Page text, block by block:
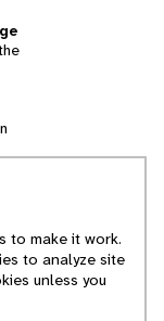
to make it work.
to analyze site
unless you